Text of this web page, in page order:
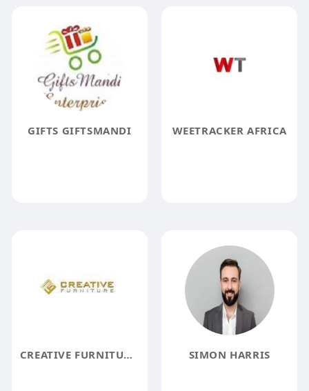
GIFTS GIFTSMANDI WEETRACKER AFRICA
CREATIVE FURNITURE STORE SIMON HARRIS